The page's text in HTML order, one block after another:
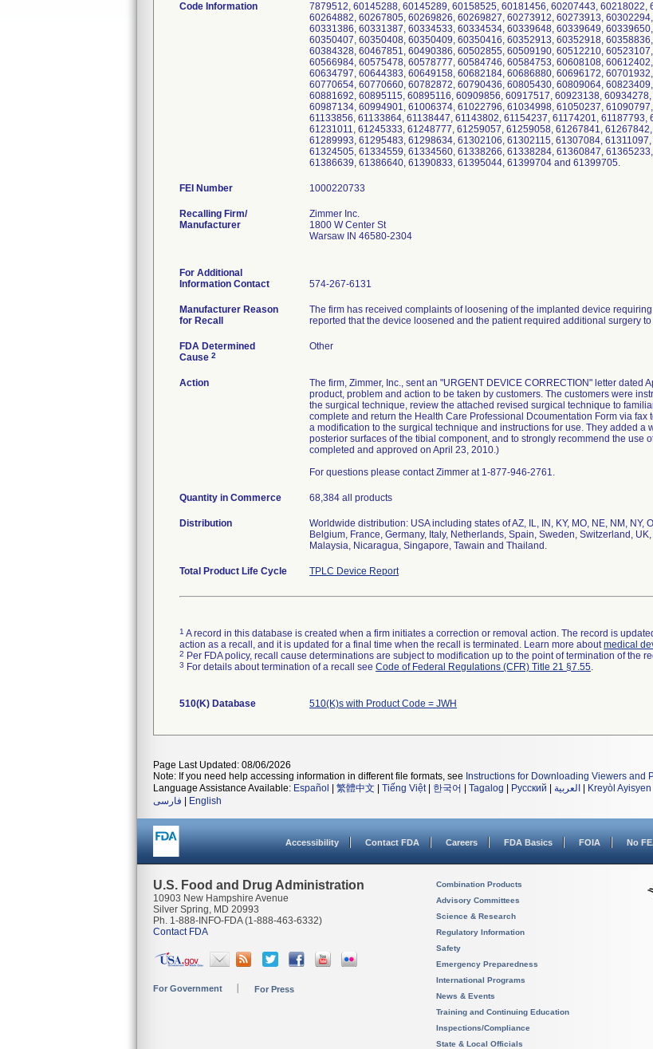
Code Information
7879512, 60145288, 60145289, 60158525, 60181456, 60207443,
60264882, 60267805, 60269826, 60269827, 60273912, 60273913,
60331386, 60331387, 60334533, 60334534, 60339648, 60339649,
60350407, 60350408, 60350409, 60350416, 60352913, 60352918,
60384328, 60467851, 60490386, 60502855, 60509190, 60512210,
60566984, 60575478, 60578777, 60584746, 60584753, 60608108,
60634797, 60644383, 60649158, 60682184, 60686880, 60696172,
60770654, 60770660, 60782872, 60790436, 60805430, 60809064,
60881692, 60895115, 60895116, 60909856, 60917517, 60923138,
60987134, 60994901, 61006374, 61022796, 61034998, 61050237,
61133856, 61133864, 61138447, 61143802, 61154237, 61174201,
61231011, 61245333, 61248777, 61259057, 61259058, 61267841,
61289993, 61295483, 61298634, 61302106, 61302115, 61307084,
61324505, 61334559, 61334560, 61338266, 61338284, 61360847,
61386639, 61386640, 61390833, 61395044, 61399704 and 61399705.
FEI Number
Recalling Firm/
Manufacturer
Zimmer Inc.
1800 W Center St
Warsaw IN 46580-2304
For Additional
Information Contact
574-267-6131
Manufacturer Reason
for Recall
The firm has received complaints of loosening of the implanted device
reported that the device loosened and the patient required additional surgery
FDA Determined
Cause 2
Other
Action
The firm, Zimmer, Inc., sent an "URGENT DEVICE CORRECTION" letter dated
product, problem and action to be taken by customers. The customers were
the surgical technique, review the attached revised surgical technique to
complete and return the Health Care Professional Dcoumentation Form via fax
a modification to the surgical technique and instructions for use. They added a
posterior surfaces of the tibial component, and to strongly recommend the use
completed and approved on April 23, 2010.)
For questions please contact Zimmer at 1-877-946-2761.
Quantity in Commerce 68,384 all products
Distribution
Worldwide distribution: USA including states of AZ, IL, IN, KY, MO, NE, NM, NY,
Belgium, France, Germany, Italy, Netherlands, Spain, Sweden, Switzerland,
Malaysia, Nicaragua, Singapore, Tawain and Thailand.
Total Product Life Cycle TPLC Device Report
1 A record in this database is created when a firm initiates a correction or removal action. The record is
action as a recall, and it is updated for a final time when the recall is terminated. Learn more aboutmedical
2 Per FDA policy, recall cause determinations are subject to modification up to the point of termination of the
3 For details about termination of a recall see Code of Federal Regulations (CFR) Title 21 §7.55.
510(K) Database 510(K)s with Product Code = JWH
Page Last Updated: 08/06/2026
Note: If you need help accessing information in different file formats, see Instructions for Downloading Viewers and
Language Assistance Available: Español 繁體中文 Tiếng Việt| 한국어 Tagalog Русский العربية Kreyòl Ayisyen
فارسی
English
Accessibility Contact FDA Careers FDA Basics FOIA No
U.S. Food and Drug Administration
10903 New Hampshire Avenue
Silver Spring, MD 20993
Ph. 1-888-INFO-FDA (1-888-463-6332)
Contact FDA
For Government For Press
Combination Products
Advisory Committees
Science & Research
Regulatory Information
Safety
Emergency Preparedness
International Programs
News & Events
Training and Continuing Education
Inspections/Compliance
State & Local Officials